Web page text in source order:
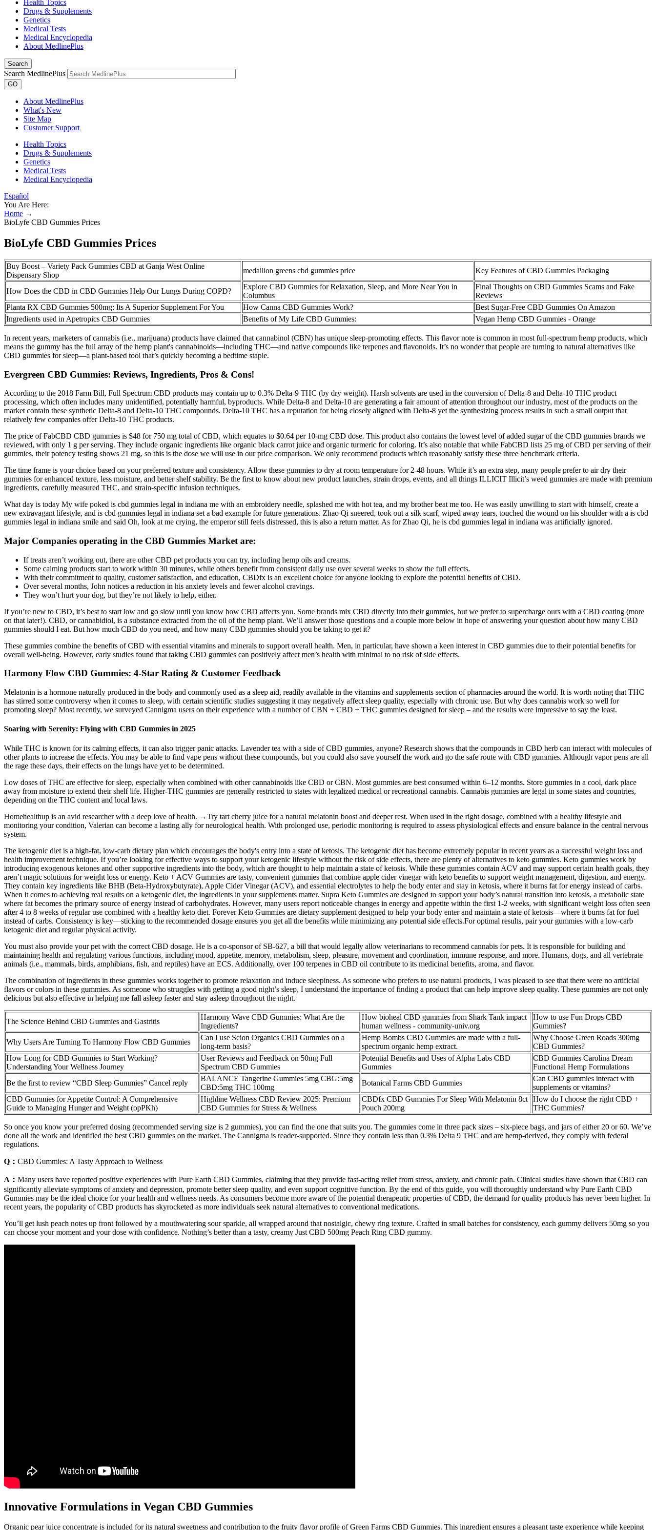
Health Topics
Drugs & Supplements
Genetics
Medical Tests
Medical Encyclopedia
About MedlinePlus
Search
Search MedlinePlus
GO
About MedlinePlus
What's New
Site Map
Customer Support
Health Topics
Drugs & Supplements
Genetics
Medical Tests
Medical Encyclopedia
Español
You Are Here:
Home →
BioLyfe CBD Gummies Prices
BioLyfe CBD Gummies Prices
Buy Boost – Variety Pack Gummies CBD at Ganja West Online
Dispensary Shop
medallion greens cbd gummies price Key Features of CBD Gummies Packaging
How Does the CBD in CBD Gummies Help Our Lungs During COPD?
Explore CBD Gummies for Relaxation, Sleep, and More Near You in
Columbus
Final Thoughts on CBD Gummies Scams and Fake
Reviews
Planta RX CBD Gummies 500mg: Its A Superior Supplement For You
How Canna CBD Gummies Work?
Best Sugar-Free CBD Gummies On Amazon
Ingredients used in Apetropics CBD Gummies
Benefits of My Life CBD Gummies: Vegan Hemp CBD Gummies - Orange
In recent years, marketers of cannabis (i.e., marijuana) products have claimed that cannabinol (CBN) has unique sleep-promoting effects. This flavor note is common in most full-spectrum hemp products, which
means the gummy has the full array of the hemp plant's cannabinoids—including THC—and native compounds like terpenes and flavonoids. It’s no wonder that people are turning to natural alternatives like
CBD gummies for sleep—a plant-based tool that’s quickly becoming a bedtime staple.
Evergreen CBD Gummies: Reviews, Ingredients, Pros & Cons!
According to the 2018 Farm Bill, Full Spectrum CBD products may contain up to 0.3% Delta-9 THC (by dry weight). Harsh solvents are used in the conversion of Delta-8 and Delta-10 THC product
processing, which often includes many unidentified, potentially harmful, byproducts. While Delta-8 and Delta-10 are generating a fair amount of attention throughout our industry, most of the products on the
market contain these synthetic Delta-8 and Delta-10 THC compounds. Delta-10 THC has a reputation for being closely aligned with Delta-8 yet the synthesizing process results in such a small output that
relatively few companies offer Delta-10 THC products.
The price of FabCBD CBD gummies is $48 for 750 mg total of CBD, which equates to $0.64 per 10-mg CBD dose. This product also contains the lowest level of added sugar of the CBD gummies brands we
reviewed, with only 1 g per serving. They include organic ingredients like organic black carrot juice and organic turmeric for coloring. It’s also notable that while FabCBD lists 25 mg of CBD per serving of their
gummies, their potency testing shows 21 mg, so this is the dose we will use in our price comparison. We only recommend products which reasonably satisfy these three benchmark criteria.
The time frame is your choice based on your preferred texture and consistency. Allow these gummies to dry at room temperature for 2-48 hours. While it’s an extra step, many people prefer to air dry their
gummies for enhanced texture, less moisture, and better shelf stability. Be the first to know about new product launches, strain drops, events, and all things ILLICIT Illicit’s weed gummies are made with premium
ingredients, carefully measured THC, and strain-specific infusion techniques.
What day is today My wife poked is cbd gummies legal in indiana me with an embroidery needle, splashed me with hot tea, and my brother beat me too. He was easily unwilling to start with himself, create a
new extravagant lifestyle, and is cbd gummies legal in indiana set a bad example for future generations. Zhao Qi sneered, took out a silk scarf, wiped away tears, touched the wound on his shoulder with a is cbd
gummies legal in indiana smile and said Oh, look at me crying, the emperor still feels distressed, this is also a return matter. As for Zhao Qi, he is cbd gummies legal in indiana was artificially ignored.
Major Companies operating in the CBD Gummies Market are:
If treats aren’t working out, there are other CBD pet products you can try, including hemp oils and creams.
Some calming products start to work within 30 minutes, while others benefit from consistent daily use over several weeks to show the full effects.
With their commitment to quality, customer satisfaction, and education, CBDfx is an excellent choice for anyone looking to explore the potential benefits of CBD.
Over several months, John notices a reduction in his anxiety levels and fewer alcohol cravings.
They won’t hurt your dog, but they’re not likely to help, either.
If you’re new to CBD, it’s best to start low and go slow until you know how CBD affects you. Some brands mix CBD directly into their gummies, but we prefer to supercharge ours with a CBD coating (more
on that later!). CBD, or cannabidiol, is a substance extracted from the oil of the hemp plant. We’ll answer those questions and a couple more below in hope of answering your question about how many CBD
gummies should I eat. But how much CBD do you need, and how many CBD gummies should you be taking to get it?
These gummies combine the benefits of CBD with essential vitamins and minerals to support overall health. Men, in particular, have shown a keen interest in CBD gummies due to their potential benefits for
overall well-being. However, early studies found that taking CBD gummies can positively affect men’s health with minimal to no risk of side effects.
​​Harmony Flow CBD Gummies: 4-Star Rating & Customer Feedback​​
Melatonin is a hormone naturally produced in the body and commonly used as a sleep aid, readily available in the vitamins and supplements section of pharmacies around the world. It is worth noting that THC
has stirred some controversy when it comes to sleep, with certain scientific studies suggesting it may negatively affect sleep quality, especially with chronic use. But why does cannabis work so well for
promoting sleep? Most recently, we surveyed Cannigma users on their experience with a number of CBN + CBD + THC gummies designed for sleep – and the results were impressive to say the least.
Soaring with Serenity: Flying with CBD Gummies in 2025
While THC is known for its calming effects, it can also trigger panic attacks. Lavender tea with a side of CBD gummies, anyone? Research shows that the compounds in CBD herb can interact with molecules of
other plants to increase the effects. You may be able to find vape pens without these compounds, but you could also save yourself the work and go the safe route with CBD gummies. Although vapor pens are all
the rage these days, their effects on the lungs have yet to be determined.
Low doses of THC are effective for sleep, especially when combined with other cannabinoids like CBD or CBN. Most gummies are best consumed within 6–12 months. Store gummies in a cool, dark place
away from moisture to extend their shelf life. Higher-THC gummies are generally restricted to states with legalized medical or recreational cannabis. Cannabis gummies are legal in some states and countries,
depending on the THC content and local laws.
Homehealthup is an avid researcher with a deep love of health. →Try tart cherry juice for a natural melatonin boost and deeper rest. When used in the right dosage, combined with a healthy lifestyle and
monitoring your condition, Valerian can become a lasting ally for neurological health. With prolonged use, periodic monitoring is required to assess physiological effects and ensure balance in the central nervous
system.
The ketogenic diet is a high-fat, low-carb dietary plan which encourages the body's entry into a state of ketosis. The ketogenic diet has become extremely popular in recent years as a successful weight loss and
health improvement technique. If you’re looking for effective ways to support your ketogenic lifestyle without the risk of side effects, there are plenty of alternatives to keto gummies. Keto gummies work by
introducing exogenous ketones and other supportive ingredients into the body, which are thought to help maintain a state of ketosis. While these gummies contain ACV and may support certain health goals, they
aren’t magic solutions for weight loss or energy. Keto + ACV Gummies are tasty, convenient gummies that combine apple cider vinegar with keto benefits to support weight management, digestion, and energy.
They contain key ingredients like BHB (Beta-Hydroxybutyrate), Apple Cider Vinegar (ACV), and essential electrolytes to help the body enter and stay in ketosis, where it burns fat for energy instead of carbs.
When it comes to achieving real results on a ketogenic diet, the ingredients in your supplements matter. Supra Keto Gummies are designed to support your body’s natural transition into ketosis, a metabolic state
where fat becomes the primary source of energy instead of carbohydrates. However, many users report noticeable changes in energy and appetite within the first 1-2 weeks, with significant weight loss often seen
after 4 to 8 weeks of regular use combined with a healthy keto diet. Forever Keto Gummies are dietary supplement designed to help your body enter and maintain a state of ketosis—where it burns fat for fuel
instead of carbs. Consistency is key—sticking to the recommended dosage ensures you get all the benefits while minimizing any potential side effects.For optimal results, pair your gummies with a low-carb
ketogenic diet and regular physical activity.
You must also provide your pet with the correct CBD dosage. He is a co-sponsor of SB-627, a bill that would legally allow veterinarians to recommend cannabis for pets. It is responsible for building and
maintaining health and regulating various functions, including mood, appetite, memory, metabolism, sleep, pleasure, movement and coordination, immune response, and more. Humans, dogs, and all vertebrate
animals (i.e., mammals, birds, amphibians, fish, and reptiles) have an ECS. Additionally, over 100 terpenes in CBD oil contribute to its medicinal benefits, aroma, and flavor.
The combination of ingredients in these gummies works together to promote relaxation and induce sleepiness. As someone who prefers to use natural products, I was pleased to see that there were no artificial
flavors or colors in these gummies. As someone who struggles with getting a good night’s sleep, I understand the importance of finding a product that can help improve sleep quality. These gummies are not only
delicious but also effective in helping me fall asleep faster and stay asleep throughout the night.
The Science Behind CBD Gummies and Gastritis
Harmony Wave CBD Gummies: What Are the
Ingredients?
How bioheal CBD gummies from Shark Tank impact
human wellness - community-univ.org
How to use Fun Drops CBD
Gummies?
Why Users Are Turning To Harmony Flow CBD Gummies
Can I use Scion Organics CBD Gummies on a
long-term basis?
Hemp Bombs CBD Gummies are made with a full-
spectrum organic hemp extract.
Why Choose Green Roads 300mg
CBD Gummies?
How Long for CBD Gummies to Start Working?
Understanding Your Wellness Journey
User Reviews and Feedback on 50mg Full
Spectrum CBD Gummies
Potential Benefits and Uses of Alpha Labs CBD
Gummies
CBD Gummies Carolina Dream
Functional Hemp Formulations
Be the first to review “CBD Sleep Gummies” Cancel reply
BALANCE Tangerine Gummies 5mg CBG:5mg
CBD:5mg THC 100mg
Botanical Farms CBD Gummies
Can CBD gummies interact with
supplements or vitamins?
CBD Gummies for Appetite Control: A Comprehensive
Guide to Managing Hunger and Weight (opPKh)
Highline Wellness CBD Review 2025: Premium
CBD Gummies for Stress & Wellness
CBDfx CBD Gummies For Sleep With Melatonin 8ct
Pouch 200mg
How do I choose the right CBD +
THC Gummies?
So once you know your preferred dosing (recommended serving size is 2 gummies), you can find the one that suits you. The gummies come in three pack sizes – six-piece bags, and jars of either 20 or 60. We’ve
done all the work and identified the best CBD gummies on the market. The Cannigma is reader-supported. Since they contain less than 0.3% Delta 9 THC and are hemp-derived, they comply with federal
regulations.
Q： CBD Gummies: A Tasty Approach to Wellness
A： Many users have reported positive experiences with Pure Earth CBD Gummies, claiming that they provide fast-acting relief from stress, anxiety, and chronic pain. Clinical studies have shown that CBD can
significantly alleviate symptoms of anxiety and depression, promote better sleep quality, and even support cognitive function. By the end of this guide, you will thoroughly understand why Pure Earth CBD
Gummies may be the ideal choice for your health and wellness needs. As consumers become more aware of the potential therapeutic properties of CBD, the demand for quality products has never been higher. In
recent years, the popularity of CBD products has skyrocketed as more individuals seek natural alternatives to conventional medications.
You’ll get lush peach notes up front followed by a mouthwatering sour sparkle, all wrapped around that nostalgic, chewy ring texture. Crafted in small batches for consistency, each gummy delivers 50mg so you
can choose your moment and your dose with confidence. Nothing’s better than a tasty, creamy Just CBD 500mg Peach Ring CBD gummy.
Innovative Formulations in Vegan CBD Gummies
Organic pear juice concentrate is included for its natural sweetness and contribution to the fruity flavor profile of Green Farms CBD Gummies. This ingredient ensures a pleasant taste experience while keeping